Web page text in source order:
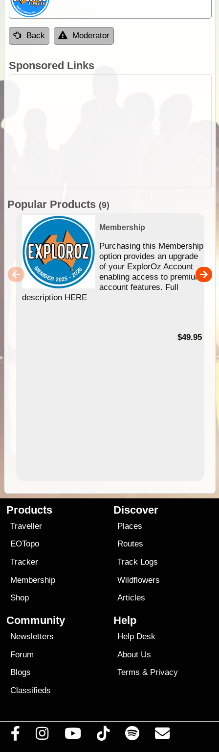
Back Moderator
Sponsored Links
Popular Products (9)
Membership
Purchasing this Membership
option provides an upgrade
of your ExplorOz Account
enabling access to premium
account features. Full
description HERE
$49.95
Products
Traveller
EOTopo
Tracker
Membership
Shop
Discover
Places
Routes
Track Logs
Wildflowers
Articles
Community
Newsletters
Forum
Blogs
Classifieds
Help
Help Desk
About Us
Terms & Privacy